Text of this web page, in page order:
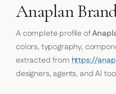
Anaplan
A complete profile of
colors, typography,
extracted fromhttps://
designers, agents, and AI